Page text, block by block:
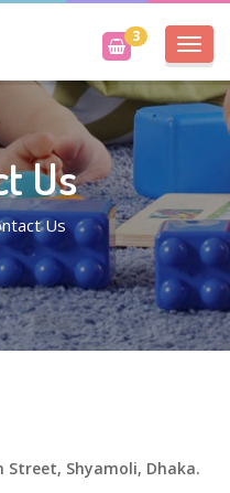
3
Us
Us
Street, Shyamoli, Dhaka.